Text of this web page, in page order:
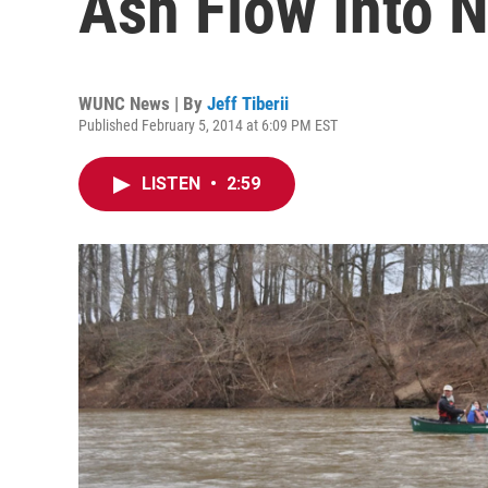
WUNC News | By Jeff Tiberii
Published February 5, 2014 at 6:09 PM EST
LISTEN • 2:59